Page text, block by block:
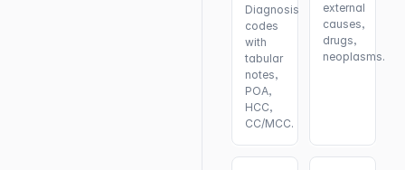
Diagnosis
codes
with
tabular
notes,
POA,
HCC,
CC/MCC.
external
causes,
drugs,
neoplasms.